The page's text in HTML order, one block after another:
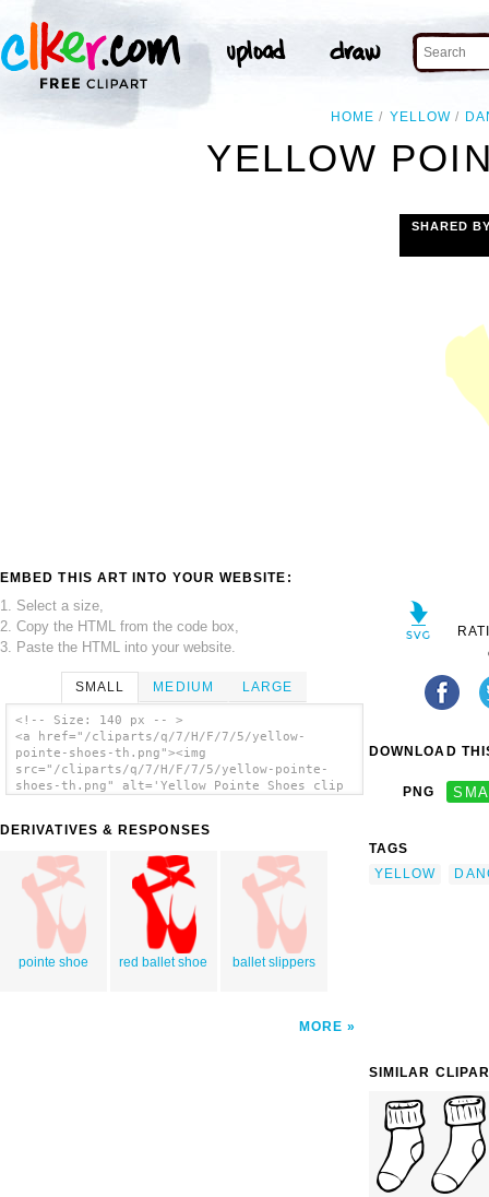
HOME YELLOW
YELLOW
EMBED THIS ART INTO YOUR WEBSITE:
1. Select a size,
2. Copy the HTML from the code box,
3. Paste the HTML into your website.
SMALL MEDIUM LARGE
<!-- Size: 140 px -- >
<a href="/cliparts/q/7/H/F/7/5/yellow-
pointe-shoes-th.png"><img
src="/cliparts/q/7/H/F/7/5/yellow-pointe-
shoes-th.png" alt='Yellow Pointe Shoes clip
DERIVATIVES & RESPONSES
pointe shoe red ballet shoe ballet slippers
MORE
SHARED
DOWNLOAD
PNG
TAGS
YELLOW
SIMILAR